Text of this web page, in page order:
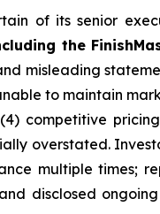
of its senior
the
misleading
to maintain
competitive
overstated.
multiple times;
disclosed